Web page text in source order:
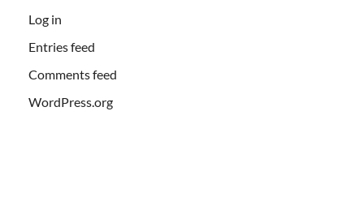
Log in
Entries feed
Comments feed
WordPress.org